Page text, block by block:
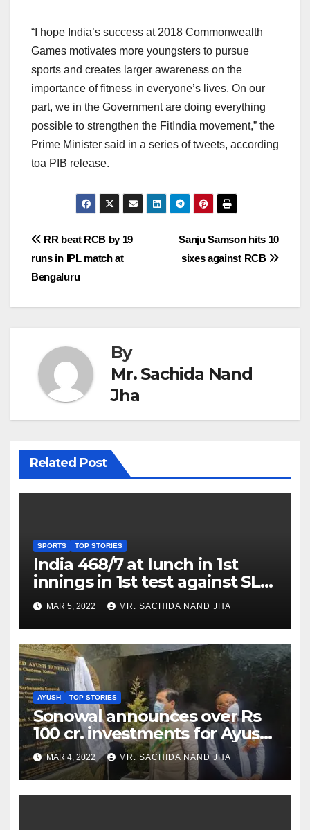
“I hope India’s success at 2018 Commonwealth
Games motivates more youngsters to pursue
sports and creates larger awareness on the
importance of fitness in everyone’s lives. On our
part, we in the Government are doing everything
possible to strengthen the FitIndia movement,” the
Prime Minister said in a series of tweets, according
toa PIB release.
Post
navigation
Sanju Samson hits 10
sixes against RCB
RR beat RCB by 19
runs in IPL match at
Bengaluru
By
Mr. Sachida Nand
Jha
Related Post
SPORTS TOP STORIES
India 468/7 at lunch in 1st
innings in 1st test against SL
as Jadeja scores 2nd test ton
MAR 5, 2022 MR. SACHIDA NAND JHA
AYUSH TOP STORIES
Sonowal announces over Rs
100 cr. investments for Ayush
Healthcare sector in
Nagaland
MAR 4, 2022 MR. SACHIDA NAND JHA